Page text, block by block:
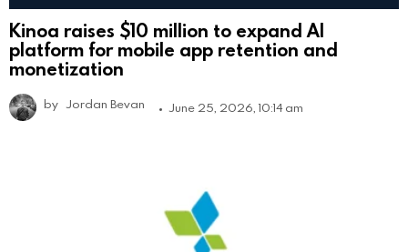
Kinoa raises $10 million to expand AI
platform for mobile app retention and
monetization
by Jordan Bevan June 25, 2026, 10:14 am